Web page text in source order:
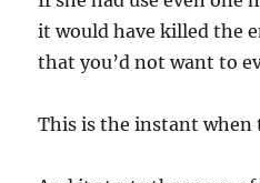
it would have killed the
that you’d not want to
This is the instant when